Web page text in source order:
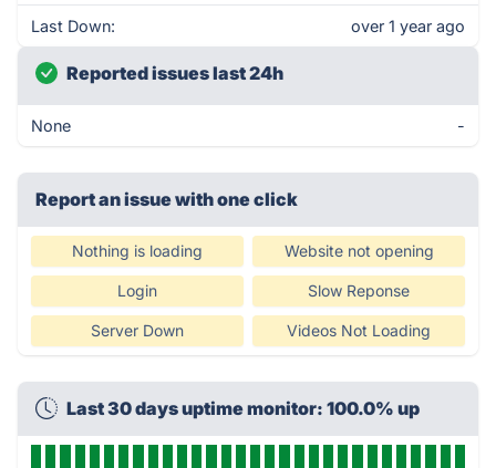
Last Down: over 1 year ago
Reported issues last 24h
None -
Report an issue with one click
Nothing is loading Website not opening
Login Slow Reponse
Server Down Videos Not Loading
Last 30 days uptime monitor: 100.0% up